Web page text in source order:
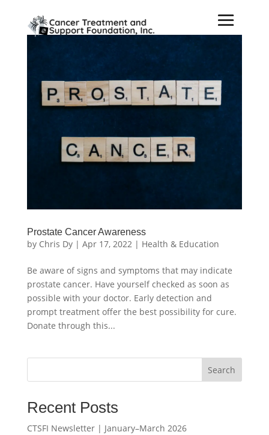
Prostate Cancer Awareness
by Chris Dy| Apr 17, 2022 | Health & Education
Be aware of signs and symptoms that may indicate
prostate cancer. Have yourself checked as soon as
possible with your doctor. Early detection and
prompt treatment offer the best possibility for cure.
Donate through this...
Search
Recent Posts
CTSFI Newsletter | January–March 2026